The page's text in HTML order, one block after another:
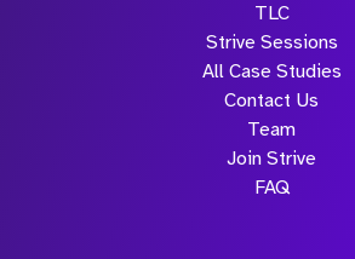
TLC
Strive Sessions
All Case Studies
Contact Us
Team
Join Strive
FAQ